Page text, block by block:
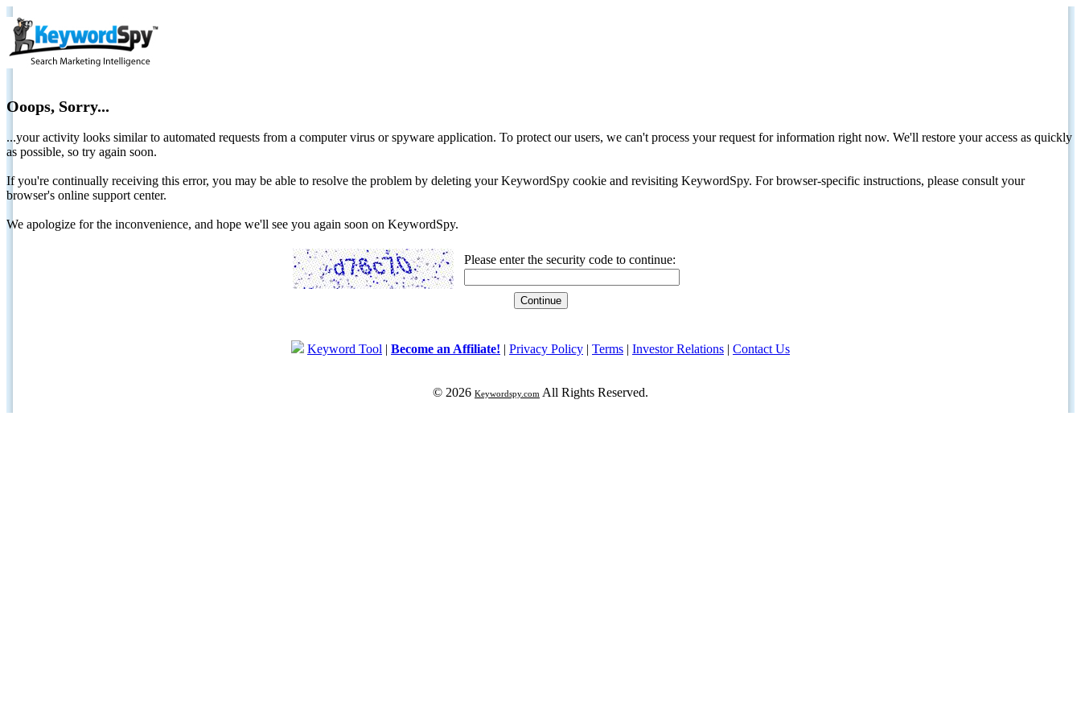
Ooops, Sorry...
...your activity looks similar to automated requests from a computer virus or spyware application. To protect our users, we can't process your request for information right now. We'll restore your access as quickly
as possible, so try again soon.
If you're continually receiving this error, you may be able to resolve the problem by deleting your KeywordSpy cookie and revisiting KeywordSpy. For browser-specific instructions, please consult your
browser's online support center.
We apologize for the inconvenience, and hope we'll see you again soon on KeywordSpy.
Please enter the security code to continue:
Keyword Tool | Become an Affiliate! | Privacy Policy | Terms | Investor Relations | Contact Us
© 2026 Keywordspy.com All Rights Reserved.